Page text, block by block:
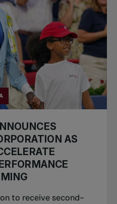
Change the game
National
tournaments
AS
to receive second-